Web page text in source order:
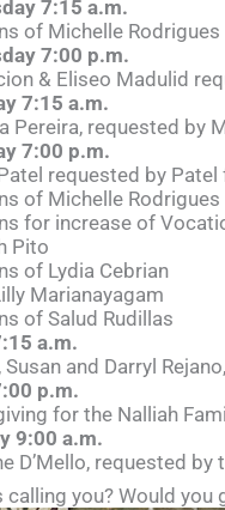
7:15 a.m.
of Michelle Rodrigues
7:00 p.m.
& Eliseo Madulid
7:15 a.m.
Pereira, requested by
7:00 p.m.
requested by Patel
of Michelle Rodrigues
for increase of
Pito
of Lydia Cebrian
Marianayagam
of Salud Rudillas
a.m.
Susan and Darryl
p.m.
for the Nalliah
9:00 a.m.
D’Mello, requested by
calling you? Would you